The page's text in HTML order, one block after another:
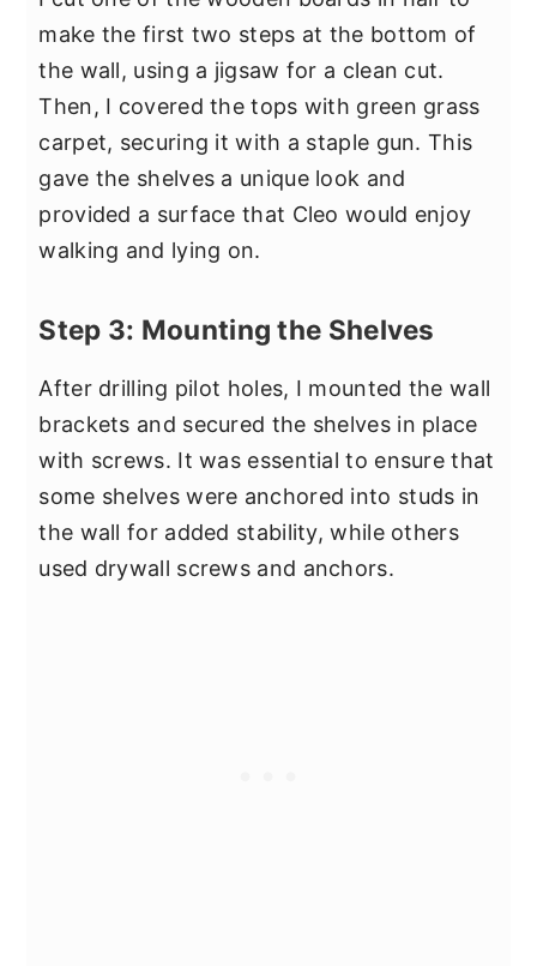
make the first two steps at the bottom of
the wall, using a jigsaw for a clean cut.
Then, I covered the tops with green grass
carpet, securing it with a staple gun. This
gave the shelves a unique look and
provided a surface that Cleo would enjoy
walking and lying on.
Step 3: Mounting the Shelves
After drilling pilot holes, I mounted the wall
brackets and secured the shelves in place
with screws. It was essential to ensure that
some shelves were anchored into studs in
the wall for added stability, while others
used drywall screws and anchors.